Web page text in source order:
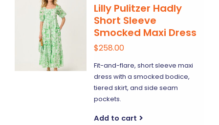
Lilly Pulitzer Hadly
Short Sleeve
Smocked Maxi Dress
$258.00
Fit-and-flare, short sleeve maxi
dress with a smocked bodice,
tiered skirt, and side seam
pockets.
Add to cart